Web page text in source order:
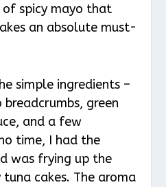
of spicy mayo that
an absolute must-
simple ingredients –
green
and a few
time, I had the
was frying up the
cakes. The aroma